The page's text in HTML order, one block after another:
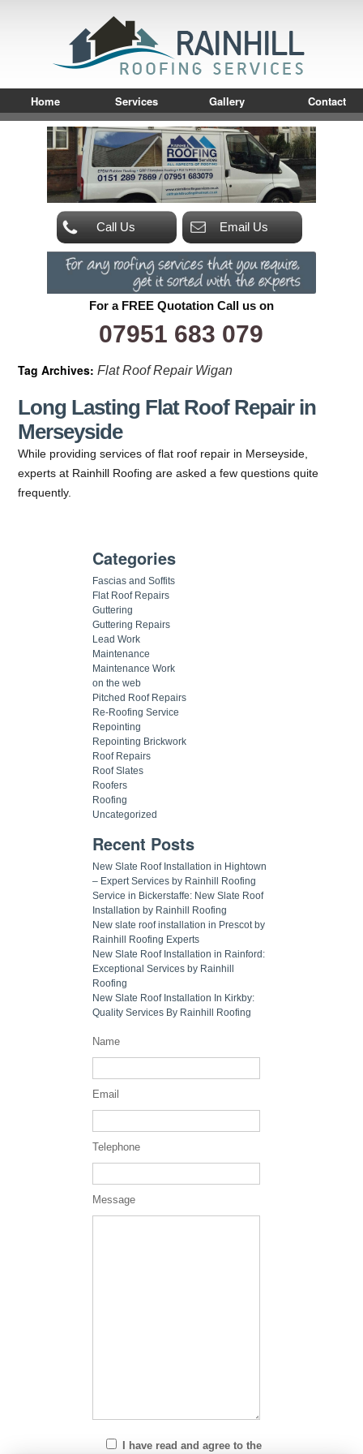
Home Services Gallery Contact
Call Us Email Us
For a FREE Quotation Call us on
07951 683 079
Tag Archives:Flat Roof Repair Wigan
Long Lasting Flat Roof Repair in
Merseyside
While providing services of flat roof repair in Merseyside,
experts at Rainhill Roofing are asked a few questions quite
frequently.
Categories
Fascias and Soffits
Flat Roof Repairs
Guttering
Guttering Repairs
Lead Work
Maintenance
Maintenance Work
on the web
Pitched Roof Repairs
Re-Roofing Service
Repointing
Repointing Brickwork
Roof Repairs
Roof Slates
Roofers
Roofing
Uncategorized
Recent Posts
New Slate Roof Installation in Hightown
– Expert Services by Rainhill Roofing
Service in Bickerstaffe: New Slate Roof
Installation by Rainhill Roofing
New slate roof installation in Prescot by
Rainhill Roofing Experts
New Slate Roof Installation in Rainford:
Exceptional Services by Rainhill
Roofing
New Slate Roof Installation In Kirkby:
Quality Services By Rainhill Roofing
Name
Email
Telephone
Message
I have read and agree to the